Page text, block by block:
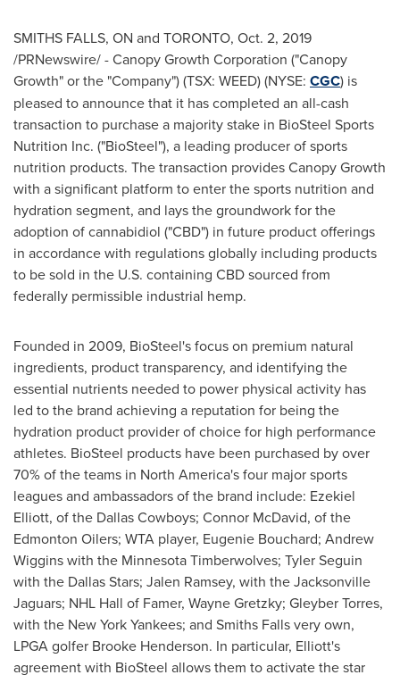
SMITHS FALLS, ON and TORONTO, Oct. 2, 2019
/PRNewswire/ - Canopy Growth Corporation ("Canopy
Growth" or the "Company") (TSX: WEED) (NYSE: CGC) is
pleased to announce that it has completed an all-cash
transaction to purchase a majority stake in BioSteel Sports
Nutrition Inc. ("BioSteel"), a leading producer of sports
nutrition products. The transaction provides Canopy Growth
with a significant platform to enter the sports nutrition and
hydration segment, and lays the groundwork for the
adoption of cannabidiol ("CBD") in future product offerings
in accordance with regulations globally including products
to be sold in the U.S. containing CBD sourced from
federally permissible industrial hemp.
Founded in 2009, BioSteel's focus on premium natural
ingredients, product transparency, and identifying the
essential nutrients needed to power physical activity has
led to the brand achieving a reputation for being the
hydration product provider of choice for high performance
athletes. BioSteel products have been purchased by over
70% of the teams in North America'sfour major sports
leagues and ambassadors of the brand include: Ezekiel
Elliott, of the Dallas Cowboys; Connor McDavid, of the
Edmonton Oilers; WTA player, Eugenie Bouchard; Andrew
Wigginswith the Minnesota Timberwolves; Tyler Seguin
with the Dallas Stars; Jalen Ramsey, with the Jacksonville
Jaguars; NHL Hall of Famer, Wayne Gretzky; Gleyber Torres,
with the New York Yankees; and Smiths Falls very own,
LPGA golfer Brooke Henderson. In particular, Elliott's
agreement with BioSteel allows them to activate the star